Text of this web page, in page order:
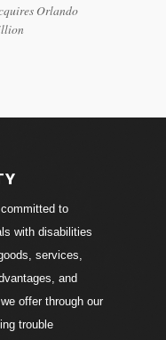
Orlando
to
with disabilities
services,
and
offer through our
trouble